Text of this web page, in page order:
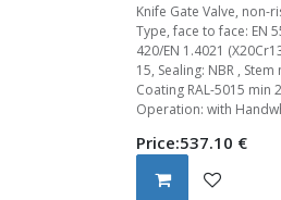
Knife Gate Valve, non-
Type, face to face: EN
420/EN 1.4021
15, Sealing: NBR ,
Coating RAL-5015 min
Operation: with
Price:537.10 €